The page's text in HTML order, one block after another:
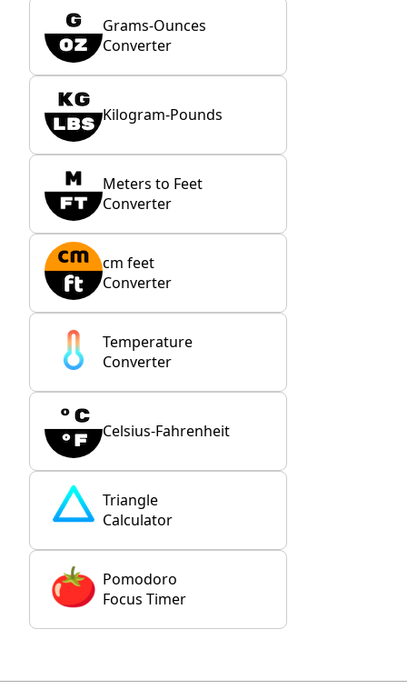
Grams-Ounces
Converter
Kilogram-Pounds
Meters to Feet
Converter
cm feet
Converter
Temperature
Converter
Celsius-Fahrenheit
Triangle
Calculator
Pomodoro
Focus Timer